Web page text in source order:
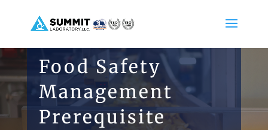
Food Safety
Management
Prerequisite